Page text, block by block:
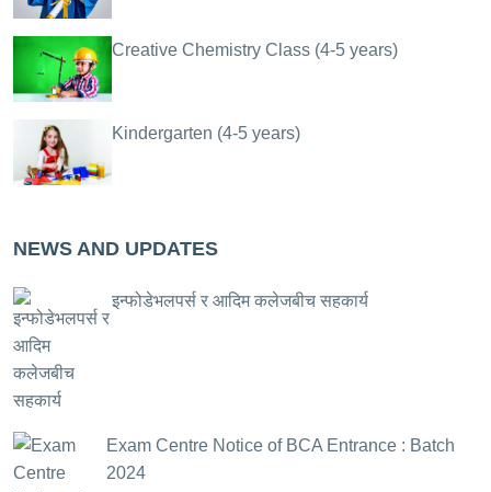
Creative Chemistry Class (4-5 years)
Kindergarten (4-5 years)
NEWS AND UPDATES
इन्फोडेभलपर्स र आदिम कलेजबीच सहकार्य
Exam Centre Notice of BCA Entrance : Batch
2024